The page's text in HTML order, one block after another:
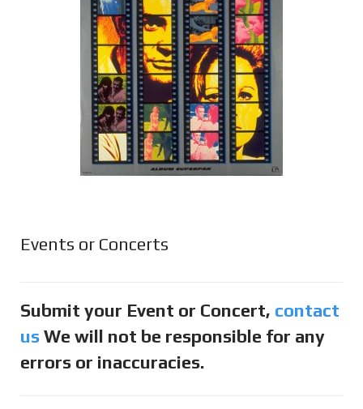
Events or Concerts
Submit your Event or Concert, contact
us We will not be responsible for any
errors or inaccuracies.